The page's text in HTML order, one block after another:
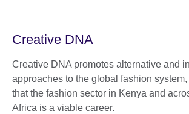
Creative DNA
Creative DNA promotes alternative and
approaches to the global fashion
that the fashion sector in Kenya and
Africa is a viable career.